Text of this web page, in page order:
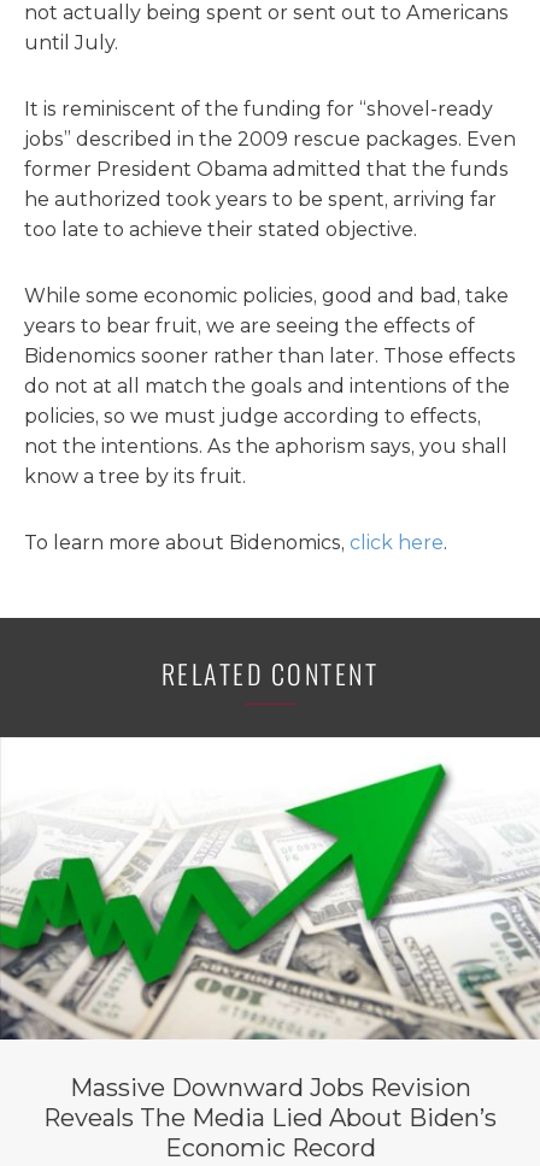
not actually being spent or sent out to Americans
until July.
It is reminiscent of the funding for “shovel-ready
jobs” described in the 2009 rescue packages. Even
former President Obama admitted that the funds
he authorized took years to be spent, arriving far
too late to achieve their stated objective.
While some economic policies, good and bad, take
years to bear fruit, we are seeing the effects of
Bidenomics sooner rather than later. Those effects
do not at all match the goals and intentions of the
policies, so we must judge according to effects,
not the intentions. As the aphorism says, you shall
know a tree by its fruit.
To learn more about Bidenomics, click here.
RELATED CONTENT
Massive Downward Jobs Revision
Reveals The Media Lied About Biden’s
Economic Record